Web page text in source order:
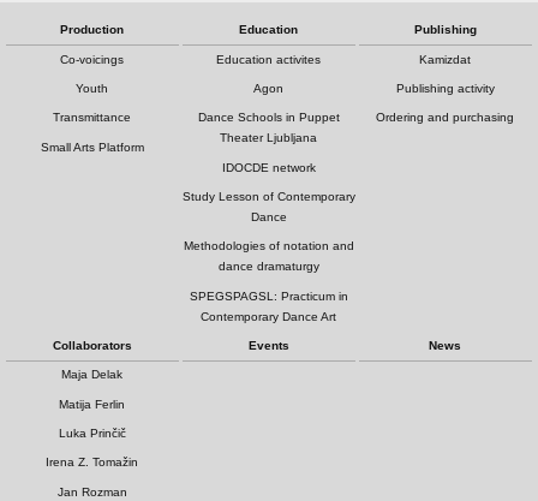
Production
Co-voicings
Youth
Transmittance
Small Arts Platform
Education
Education activites
Agon
Dance Schools in Puppet
Theater Ljubljana
IDOCDE network
Study Lesson of Contemporary
Dance
Methodologies of notation and
dance dramaturgy
SPEGSPAGSL: Practicum in
Contemporary Dance Art
Publishing
Kamizdat
Publishing activity
Ordering and purchasing
Collaborators
Maja Delak
Matija Ferlin
Luka Prinčič
Irena Z. Tomažin
Jan Rozman
Events News